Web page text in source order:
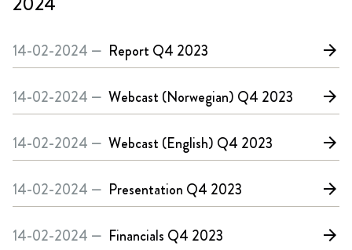
14-02-2024 — Report Q4 2023 arrow_forward
14-02-2024 — Webcast (Norwegian) Q4 2023 arrow_forward
14-02-2024 — Webcast (English) Q4 2023 arrow_forward
14-02-2024 — Presentation Q4 2023 arrow_forward
14-02-2024 — Financials Q4 2023 arrow_forward